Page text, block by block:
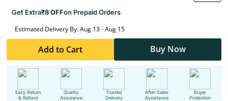
Get Extra₹8 OFFon Prepaid Orders
Estimated Delivery By: Aug 13 - Aug 15
Add to Cart Buy Now
Easy Return
& Refund
Quality
Assurance
Trusted
Delivery
After Sales
Assistance
Buyer
Protection